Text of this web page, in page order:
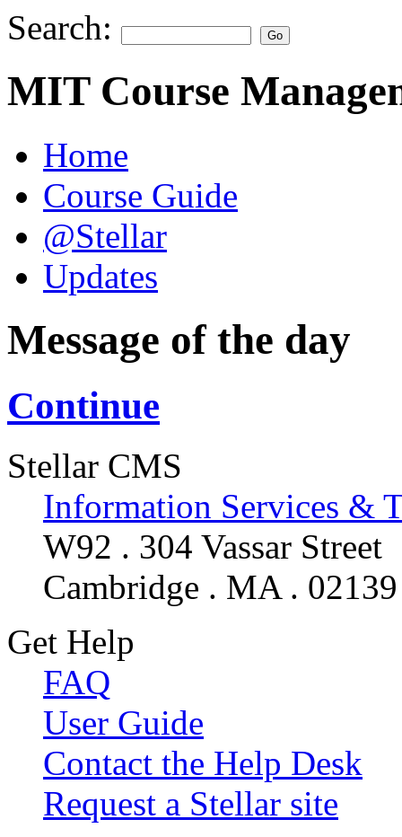
Search:
MIT Course
Home
Course Guide
@Stellar
Updates
Message of the day
Continue
Stellar CMS
Information Services &
W92 . 304 Vassar Street
Cambridge . MA . 02139
Get Help
FAQ
User Guide
Contact the Help Desk
Request a Stellar site